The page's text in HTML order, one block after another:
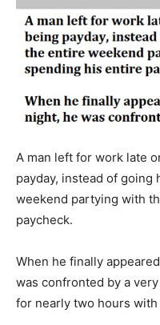
A man left for work late
payday, instead of going
weekend partying with
paycheck.
When he finally
was confronted by a
for nearly two hours